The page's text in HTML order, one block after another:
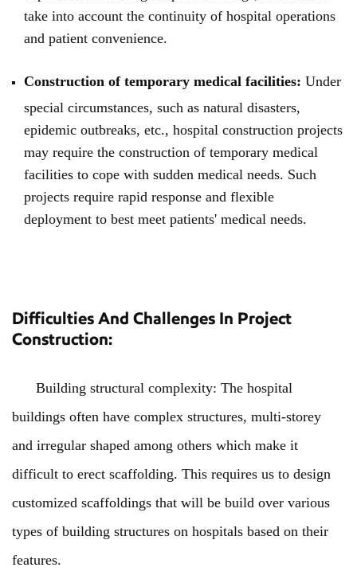
take into account the continuity of hospital operations
and patient convenience.
Construction of temporary medical facilities: Under
special circumstances, such as natural disasters,
epidemic outbreaks, etc., hospital construction projects
may require the construction of temporary medical
facilities to cope with sudden medical needs. Such
projects require rapid response and flexible
deployment to best meet patients' medical needs.
Difficulties And Challenges In Project
Construction:
Building structural complexity: The hospital
buildings often have complex structures, multi-storey
and irregular shaped among others which make it
difficult to erect scaffolding. This requires us to design
customized scaffoldings that will be build over various
types of building structures on hospitals based on their
features.